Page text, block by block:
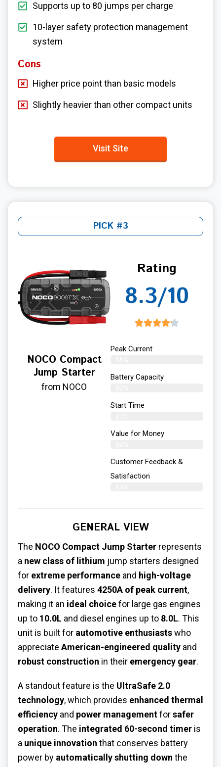
Supports up to 80 jumps per charge
10-layer safety protection management
system
Cons
Higher price point than basic models
Slightly heavier than other compact units
Visit Site
PICK #3
NOCO Compact
Jump Starter
from NOCO
Rating
8.3/10
Peak Current
Battery Capacity
Start Time
Value for Money
Customer Feedback &
Satisfaction​
GENERAL VIEW
The NOCO Compact Jump Starter represents
a new class of lithium jump starters designed
for extreme performance and high-voltage
delivery. It features 4250A of peak current,
making it an ideal choicefor large gas engines
up to 10.0L and diesel engines up to 8.0L. This
unit is built for automotive enthusiastswho
appreciateAmerican-engineered quality and
robust construction in their emergency gear.
A standout feature is the UltraSafe 2.0
technology, which provides enhanced thermal
efficiency and power managementforsafer
operation. The integrated 60-second timer is
a unique innovation that conserves battery
power by automatically shutting down the